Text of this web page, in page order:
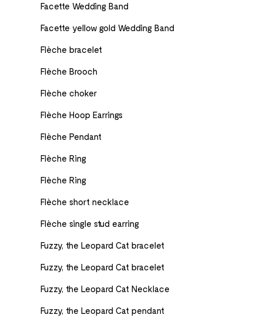
Facette Wedding Band
Facette yellow gold Wedding Band
Flèche bracelet
Flèche Brooch
Flèche choker
Flèche Hoop Earrings
Flèche Pendant
Flèche Ring
Flèche Ring
Flèche short necklace
Flèche single stud earring
Fuzzy, the Leopard Cat bracelet
Fuzzy, the Leopard Cat bracelet
Fuzzy, the Leopard Cat Necklace
Fuzzy, the Leopard Cat pendant